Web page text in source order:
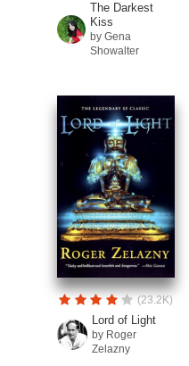
The Darkest
Kiss
by Gena
Showalter
(23.2K)
Lord of Light
by Roger
Zelazny